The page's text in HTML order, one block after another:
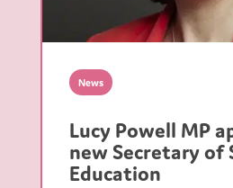
News
Lucy Powell MP
new Secretary of
Education